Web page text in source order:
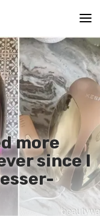
more
since I